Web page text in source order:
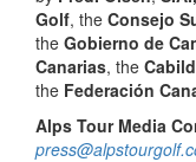
Golf, the Consejo
the Gobierno de
Canarias, the
the Federación
Alps Tour Media